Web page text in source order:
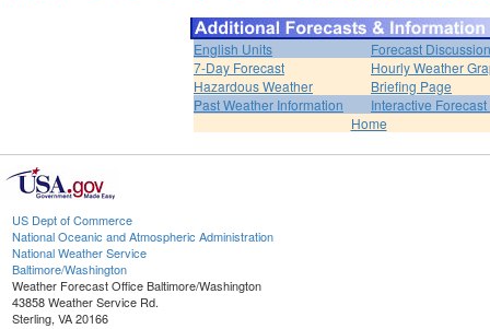
English Units
Forecast Discussion
7-Day Forecast
Hourly Weather
Hazardous Weather
Briefing Page
Past Weather Information
Interactive
Home
US Dept of Commerce
National Oceanic and Atmospheric Administration
National Weather Service
Baltimore/Washington
Weather Forecast Office Baltimore/Washington
43858 Weather Service Rd.
Sterling, VA 20166